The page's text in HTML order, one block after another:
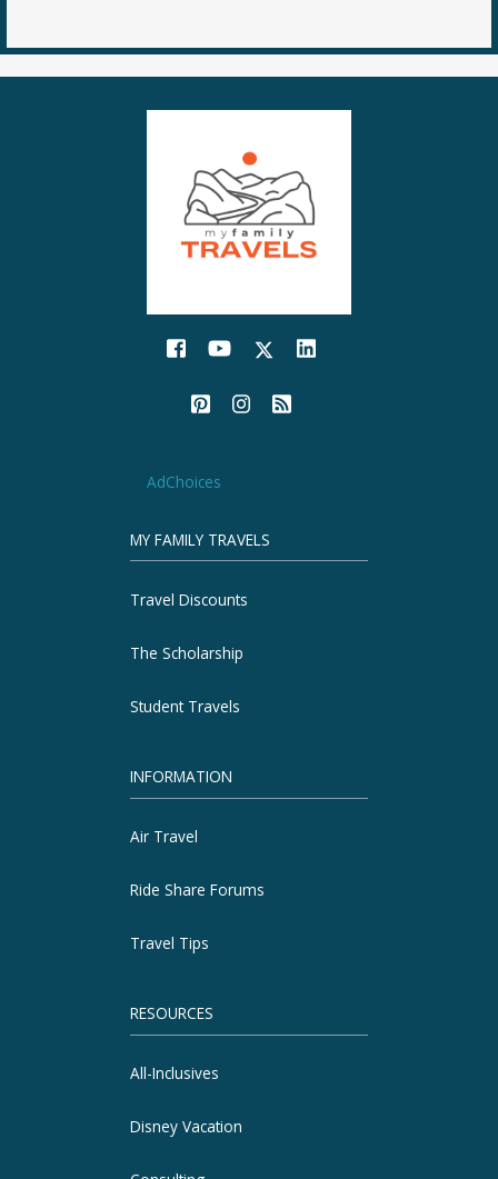
AdChoices
MY FAMILY TRAVELS
Travel Discounts
The Scholarship
Student Travels
INFORMATION
Air Travel
Ride Share Forums
Travel Tips
RESOURCES
All-Inclusives
Disney Vacation